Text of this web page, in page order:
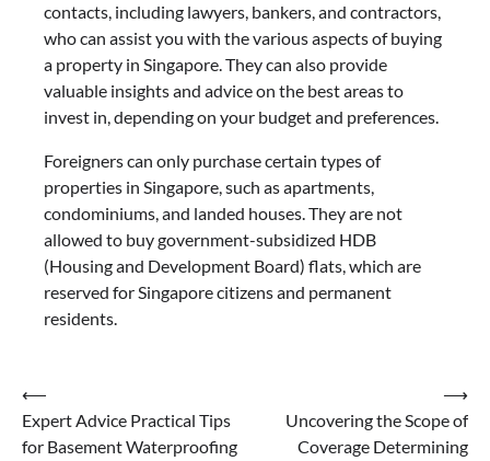
contacts, including lawyers, bankers, and contractors,
who can assist you with the various aspects of buying
a property in Singapore. They can also provide
valuable insights and advice on the best areas to
invest in, depending on your budget and preferences.
Foreigners can only purchase certain types of
properties in Singapore, such as apartments,
condominiums, and landed houses. They are not
allowed to buy government-subsidized HDB
(Housing and Development Board) flats, which are
reserved for Singapore citizens and permanent
residents.
Post
navigation
⟵
Expert Advice Practical Tips
for Basement Waterproofing
Uncovering the Scope of
Coverage Determining
⟶